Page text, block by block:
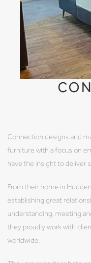
Connection designs and
furniture with a focus on
have the insight to deliver
From their home in
establishing great
understanding, meeting
they proudly work with
worldwide.